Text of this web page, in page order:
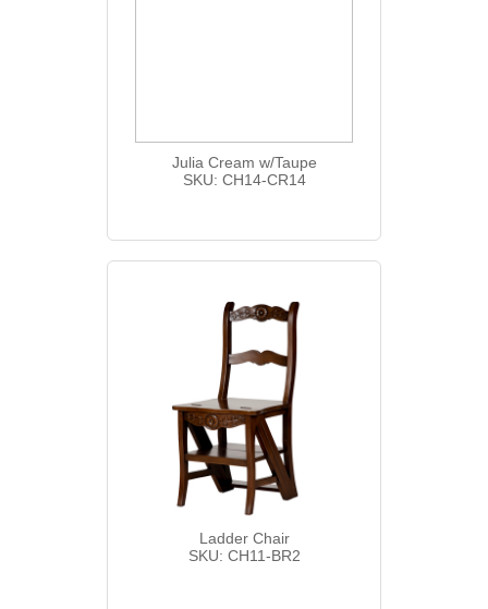
Julia Cream w/Taupe
SKU: CH14-CR14
Ladder Chair
SKU: CH11-BR2